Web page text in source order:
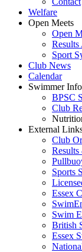
Welfare
Open Meets
Open
Sport
Club News
Calendar
Swimmer Info
BPSC
Club
External
Club
Sports
Essex
Swim
British
Essex